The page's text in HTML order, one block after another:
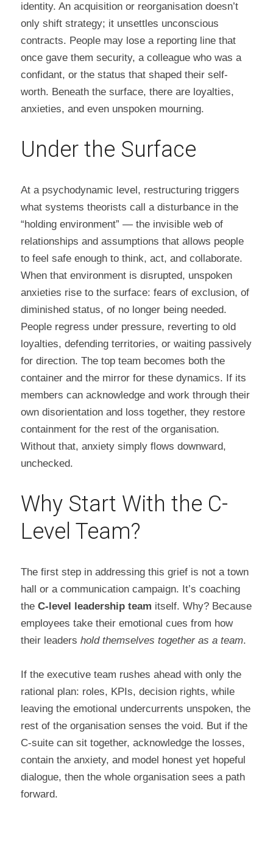
identity. An acquisition or reorganisation doesn’t
only shift strategy; it unsettles unconscious
contracts. People may lose a reporting line that
once gave them security, a colleague who was a
confidant, or the status that shaped their self-
worth. Beneath the surface, there are loyalties,
anxieties, and even unspoken mourning.
Under the Surface
At a psychodynamic level, restructuring triggers
what systems theorists call a disturbance in the
“holding environment” — the invisible web of
relationships and assumptions that allows people
to feel safe enough to think, act, and collaborate.
When that environment is disrupted, unspoken
anxieties rise to the surface: fears of exclusion, of
diminished status, of no longer being needed.
People regress under pressure, reverting to old
loyalties, defending territories, or waiting passively
for direction. The top team becomes both the
container and the mirror for these dynamics. If its
members can acknowledge and work through their
own disorientation and loss together, they restore
containment for the rest of the organisation.
Without that, anxiety simply flows downward,
unchecked.
Why Start With the C-
Level Team?
The first step in addressing this grief is not a town
hall or a communication campaign. It’s coaching
the C-level leadership team itself. Why? Because
employees take their emotional cues from how
their leaders hold themselves together as a team.
If the executive team rushes ahead with only the
rational plan: roles, KPIs, decision rights, while
leaving the emotional undercurrents unspoken, the
rest of the organisation senses the void. But if the
C-suite can sit together, acknowledge the losses,
contain the anxiety, and model honest yet hopeful
dialogue, then the whole organisation sees a path
forward.